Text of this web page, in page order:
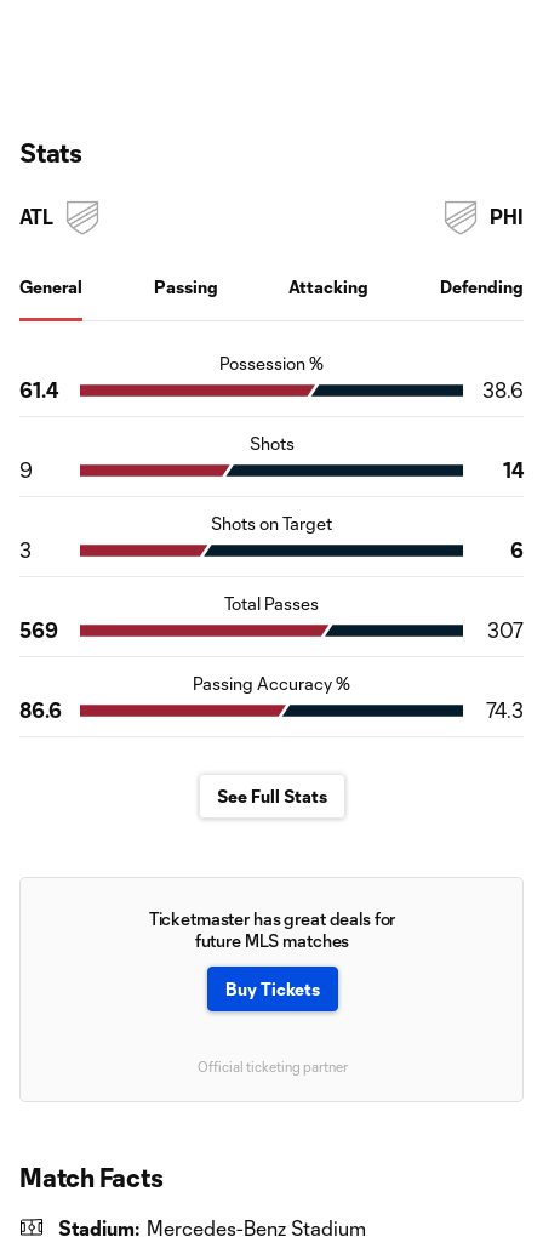
Stats
ATL
General Passing Attacking Defending
PHI
Possession %
61.4 38.6
Shots
9 14
Shots on Target
3 6
Total Passes
569 307
Passing Accuracy %
86.6 74.3
See Full Stats
Ticketmaster has great deals for
future MLS matches
Buy Tickets
Official ticketing partner
Match Facts
Stadium: Mercedes-Benz Stadium